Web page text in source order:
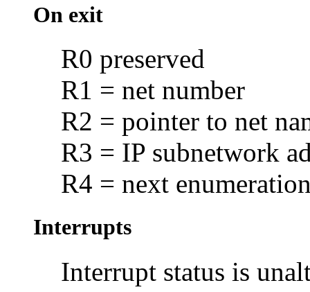
On exit
R0 preserved
R1 = net number
R2 = pointer to net
R3 = IP subnetwork
R4 = next
Interrupts
Interrupt status is